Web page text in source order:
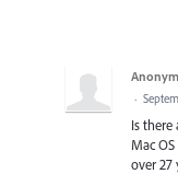
·
Is there
Mac
over 27